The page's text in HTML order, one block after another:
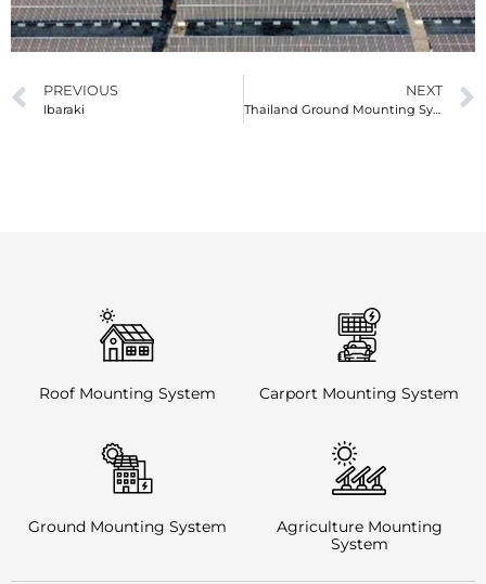
PREVIOUS
Ibaraki
NEXT
Thailand Ground Mounting System 600KW
Roof Mounting System Carport Mounting System
Ground Mounting System
Agriculture Mounting
System